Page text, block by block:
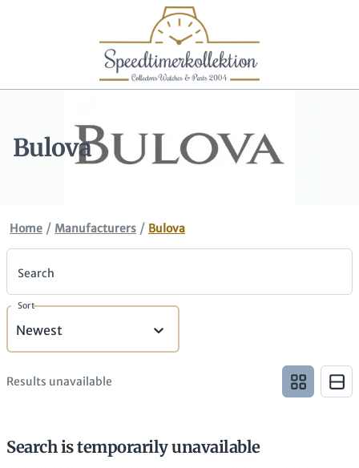
Bulova
Home / Manufacturers / Bulova
Search
Sort
Newest
Results unavailable
Search is temporarily unavailable